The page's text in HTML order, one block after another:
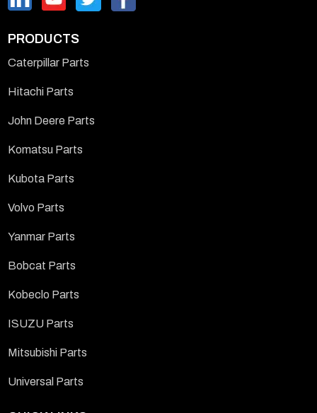
PRODUCTS
Caterpillar Parts
Hitachi Parts
John Deere Parts
Komatsu Parts
Kubota Parts
Volvo Parts
Yanmar Parts
Bobcat Parts
Kobeclo Parts
ISUZU Parts
Mitsubishi Parts
Universal Parts